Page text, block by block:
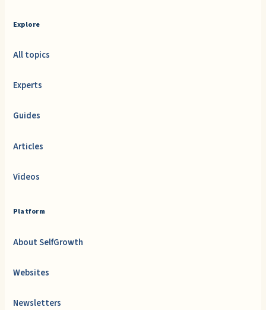
Explore
All topics
Experts
Guides
Articles
Videos
Platform
About SelfGrowth
Websites
Newsletters